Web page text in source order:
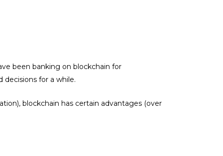
been banking on blockchain for
for a while.
blockchain has certain advantages (over